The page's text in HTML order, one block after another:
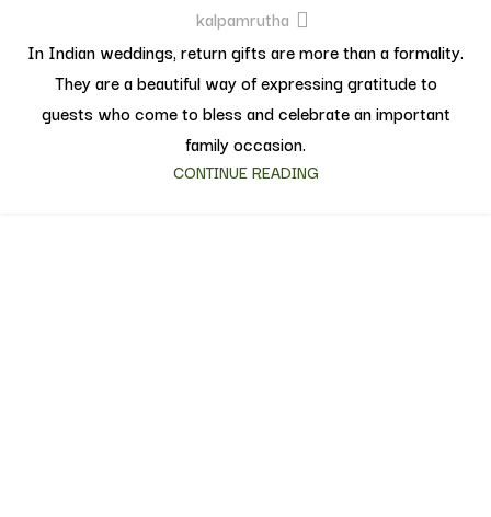
kalpamrutha
In Indian weddings, return gifts are more than a formality.
They are a beautiful way of expressing gratitude to
guests who come to bless and celebrate an important
family occasion.
CONTINUE READING